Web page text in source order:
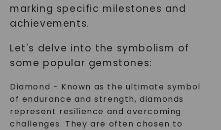
marking specific milestones and
achievements.
Let's delve into the symbolism of
some popular gemstones:
Diamond - Known as the ultimate symbol
of endurance and strength, diamonds
represent resilience and overcoming
challenges. They are often chosen to